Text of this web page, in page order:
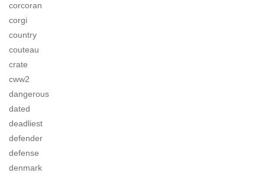
corcoran
corgi
country
couteau
crate
cww2
dangerous
dated
deadliest
defender
defense
denmark